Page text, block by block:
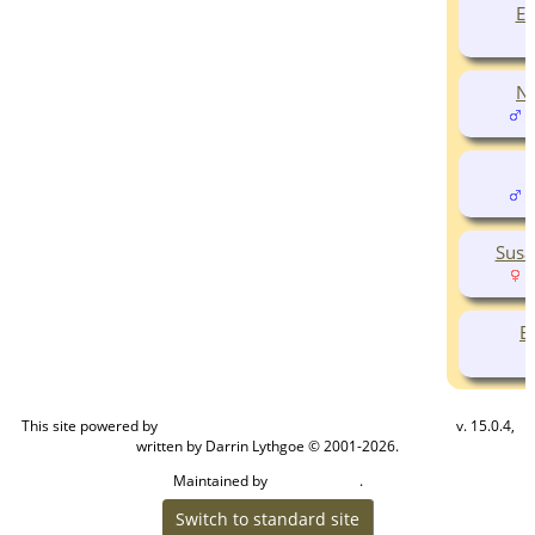
This site powered by
v. 15.0.4,
written by Darrin Lythgoe © 2001-2026.
Maintained by
.
Switch to standard site